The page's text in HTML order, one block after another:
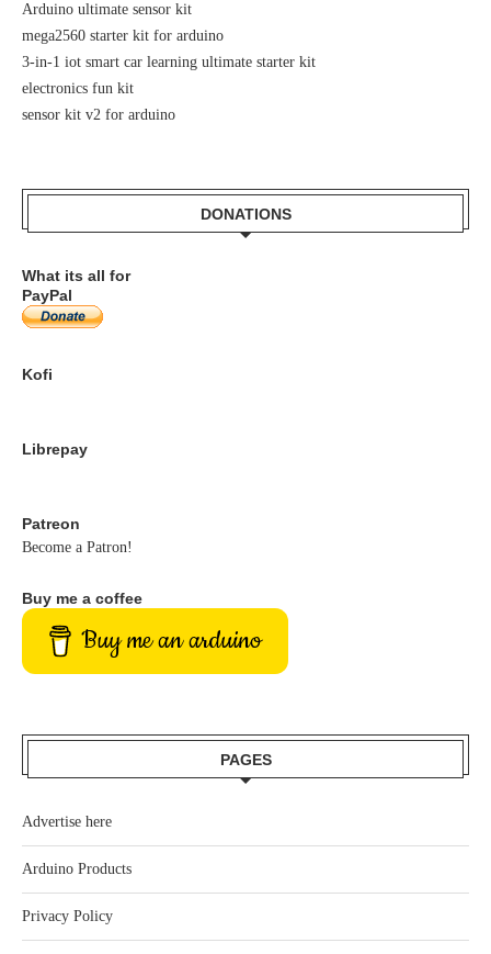
Arduino ultimate sensor kit
mega2560 starter kit for arduino
3-in-1 iot smart car learning ultimate starter kit
electronics fun kit
sensor kit v2 for arduino
DONATIONS
What its all for
PayPal
Kofi
Librepay
Patreon
Become a Patron!
Buy me a coffee
Buy me an arduino
PAGES
Advertise here
Arduino Products
Privacy Policy